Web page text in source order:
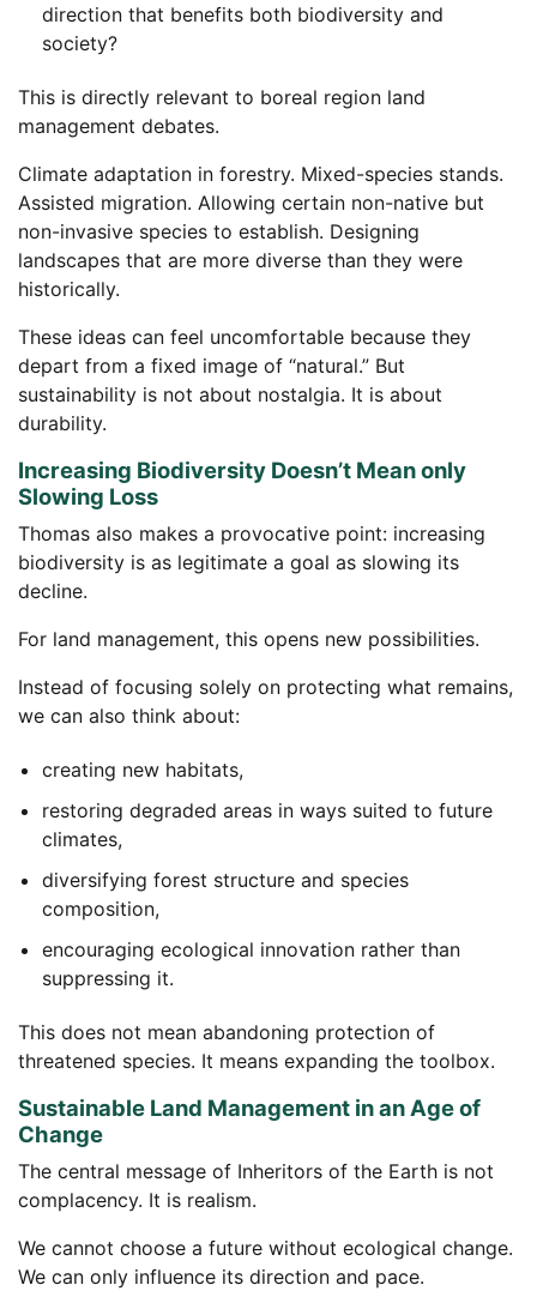
direction that benefits both biodiversity and
society?
This is directly relevant to boreal region land
management debates.
Climate adaptation in forestry. Mixed-species stands.
Assisted migration. Allowing certain non-native but
non-invasive species to establish. Designing
landscapes that are more diverse than they were
historically.
These ideas can feel uncomfortable because they
depart from a fixed image of “natural.” But
sustainability is not about nostalgia. It is about
durability.
Increasing Biodiversity Doesn’t Mean only
Slowing Loss
Thomas also makes a provocative point: increasing
biodiversity is as legitimate a goal as slowing its
decline.
For land management, this opens new possibilities.
Instead of focusing solely on protecting what remains,
we can also think about:
creating new habitats,
restoring degraded areas in ways suited to future
climates,
diversifying forest structure and species
composition,
encouraging ecological innovation rather than
suppressing it.
This does not mean abandoning protection of
threatened species. It means expanding the toolbox.
Sustainable Land Management in an Age of
Change
The central message of Inheritors of the Earth is not
complacency. It is realism.
We cannot choose a future without ecological change.
We can only influence its direction and pace.